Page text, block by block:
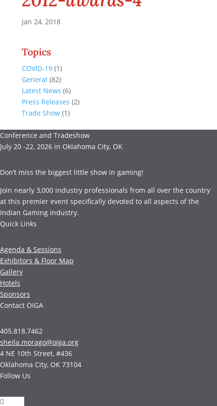
Jan 24, 2018
Topics
COVID-19(1)
General (82)
Latest News (6)
Press Releases (2)
Trade Show(1)
Conference and Tradeshow
July 20 -22, 2026 in Oklahoma City, OK
Don’t miss the biggest little show in gaming!
Join nearly 3,000 industry professionals from all over the country
at this premier event specifically devoted to all aspects of the
Indian Gaming industry.
Quick Links
Agenda & Sessions
Exhibitors & Floor Map
Gallery
Hotels
Sponsors
Contact OIGA
405.818.7462
sheila.morago@oiga.org
4 NE 10th Street, #436
Oklahoma City, OK 73104
Follow Us